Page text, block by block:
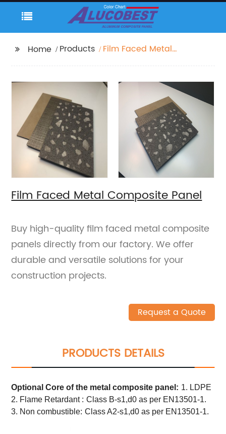
Home Products
Film Faced Metal
Film Faced Metal Composite Panel
Buy high-quality film faced metal composite
panels directly from our factory. We offer
durable and versatile solutions for your
construction projects.
Request a Quote
PRODUCTS DETAILS
Optional Core of the metal composite panel: 1. LDPE
2. Flame Retardant : Class B-s1,d0 as per EN13501-1.
3. Non combustible: Class A2-s1,d0 as per EN13501-1.